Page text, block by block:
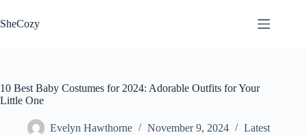
to
content
SheCozy
10 Best Baby Costumes for 2024: Adorable Outfits for Your
Little One
Evelyn Hawthorne November 9, 2024 Latest